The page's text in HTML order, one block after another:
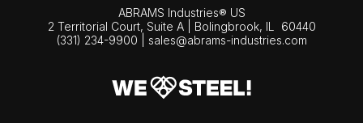
ABRAMS Industries® US
2 Territorial Court, Suite A | Bolingbrook, IL
60440
(331) 234-9900
sales@abrams-industries.com